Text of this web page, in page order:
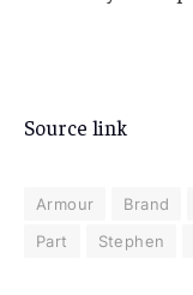
Source link
Armour Brand
Part
Stephen